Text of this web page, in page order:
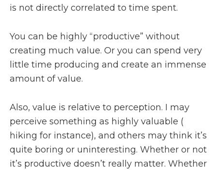
is not directly correlated to time spent.
You can be highly “productive” without
creating much value. Or you can spend very
little time producing and create an immense
amount of value.
Also, value is relative to perception. I may
perceive something as highly valuable (
hiking for instance), and others may think it’s
quite boring or uninteresting. Whether or not
it’s productive doesn’t really matter. Whether